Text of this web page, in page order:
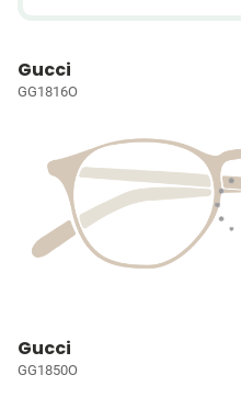
Gucci
GG1816O
Gucci
GG1850O